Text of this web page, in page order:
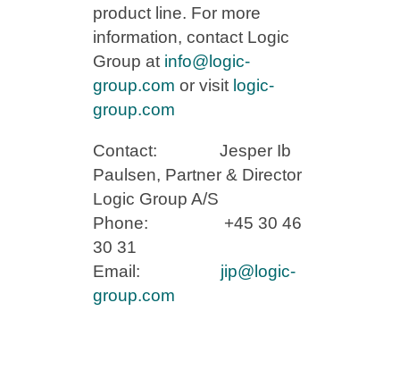
product line. For more
information, contact Logic
Group at info@logic-
group.com or visit logic-
group.com
Contact: Jesper Ib
Paulsen, Partner & Director
Logic Group A/S
Phone: +45 30 46
30 31
Email: jip@logic-
group.com